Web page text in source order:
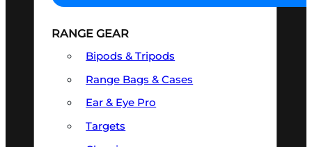
RANGE GEAR
Bipods & Tripods
Range Bags & Cases
Ear & Eye Pro
Targets